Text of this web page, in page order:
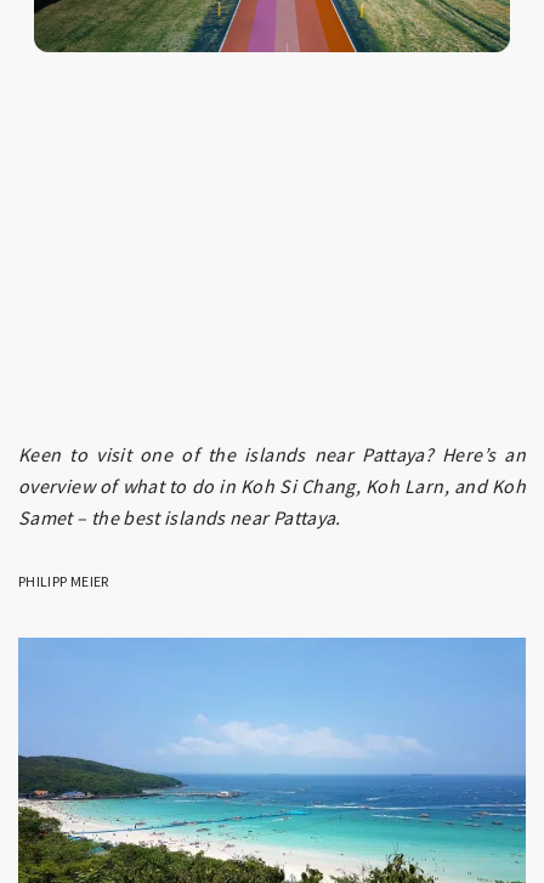
Keen to visit one of the islands near Pattaya? Here’s an
overview of what to do in Koh Si Chang, Koh Larn, and Koh
Samet – the best islands near Pattaya.
PHILIPP MEIER